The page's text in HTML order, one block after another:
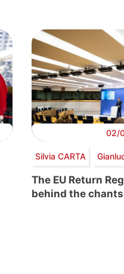
02/
Silvia CARTA
The EU Return
behind the chants